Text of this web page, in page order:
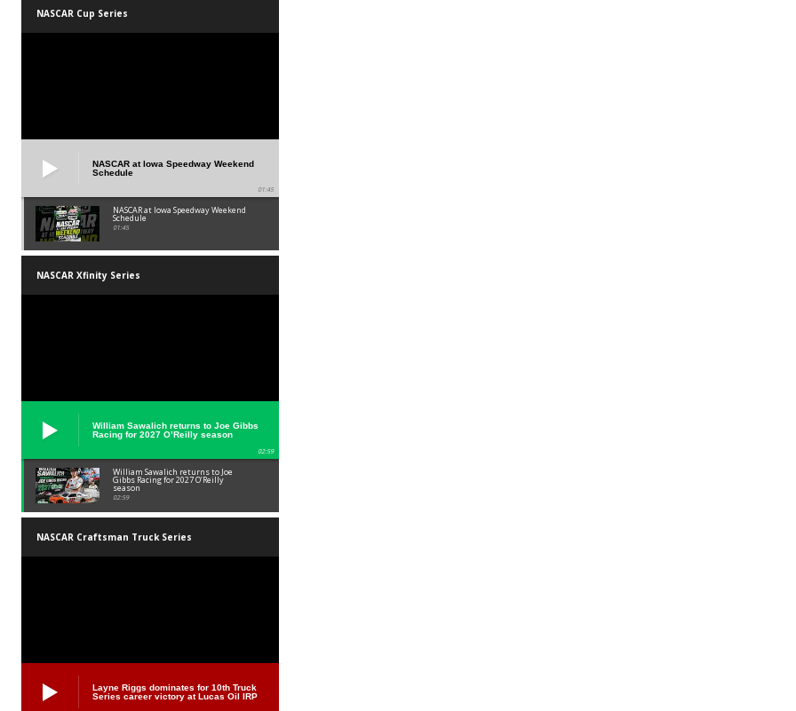
NASCAR Cup Series
NASCAR at Iowa Speedway Weekend
Schedule
01:45
NASCAR at Iowa Speedway Weekend
Schedule
01:45
NASCAR Xfinity Series
William Sawalich returns to Joe Gibbs
Racing for 2027 O’Reilly season
02:59
William Sawalich returns to Joe
Gibbs Racing for 2027 O’Reilly
season
02:59
NASCAR Craftsman Truck Series
Layne Riggs dominates for 10th Truck
Series career victory at Lucas Oil IRP